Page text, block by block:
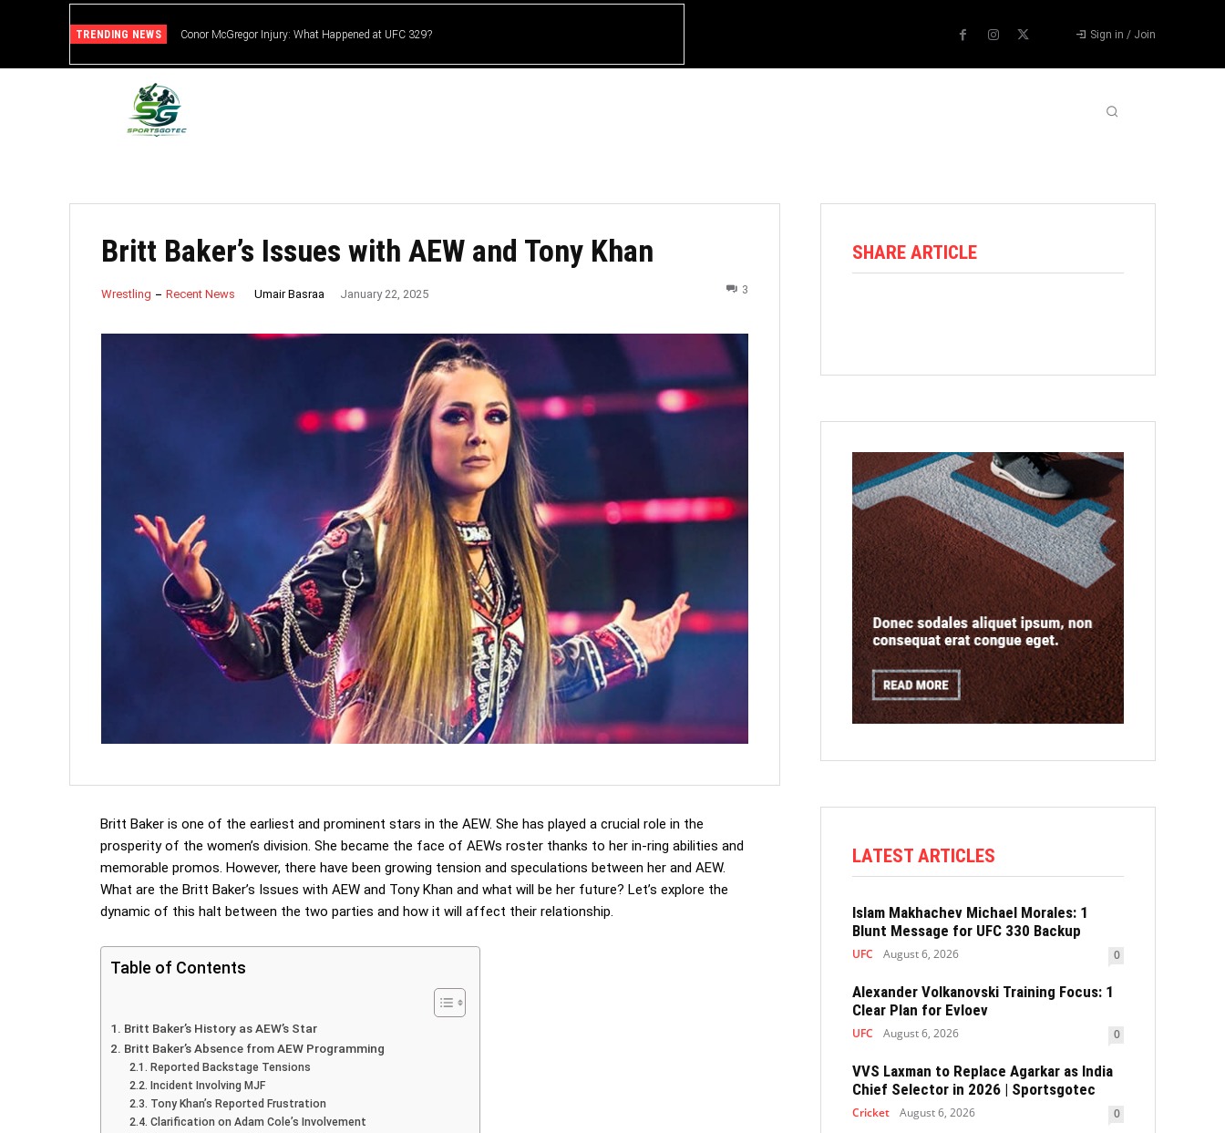
TRENDING NEWS Conor McGregor Injury: What Happened at UFC 329? Sign in / Join
Britt Baker’s Issues with AEW and Tony Khan
Wrestling Recent News Umair Basraa January 22, 2025 3
Britt Baker is one of the earliest and prominent stars in the AEW. She has played a crucial role in the
prosperity of the women’s division. She became the face of AEWs roster thanks to her in-ring abilities and
memorable promos. However, there have been growing tension and speculations between her and AEW.
What are the Britt Baker’s Issues with AEW and Tony Khan and what will be her future? Let’s explore the
dynamic of this halt between the two parties and how it will affect their relationship.
Table of Contents
Britt Baker’s History as AEW’s Star
Britt Baker’s Absence from AEW Programming
Reported Backstage Tensions
Incident Involving MJF
Tony Khan’s Reported Frustration
Clarification on Adam Cole’s Involvement
SHARE ARTICLE
LATEST ARTICLES
Islam Makhachev Michael Morales: 1
Blunt Message for UFC 330 Backup
UFC August 6, 2026 0
Alexander Volkanovski Training Focus: 1
Clear Plan for Evloev
UFC August 6, 2026 0
VVS Laxman to Replace Agarkar as India
Chief Selector in 2026 | Sportsgotec
Cricket August 6, 2026 0